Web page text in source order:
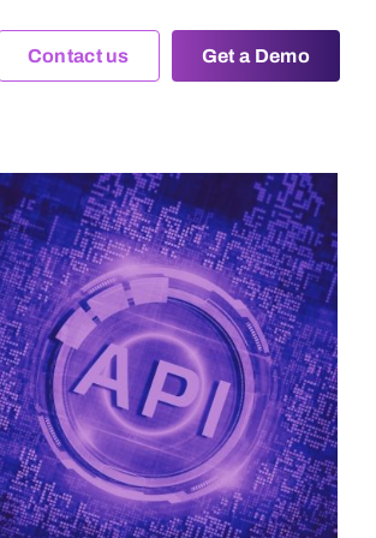
Contact us Get a Demo